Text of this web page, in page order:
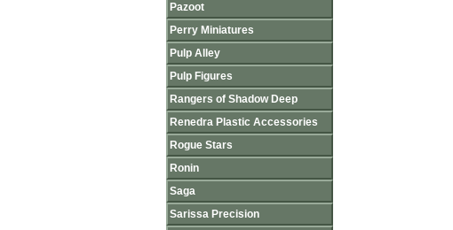
Pazoot
Perry Miniatures
Pulp Alley
Pulp Figures
Rangers of Shadow Deep
Renedra Plastic Accessories
Rogue Stars
Ronin
Saga
Sarissa Precision